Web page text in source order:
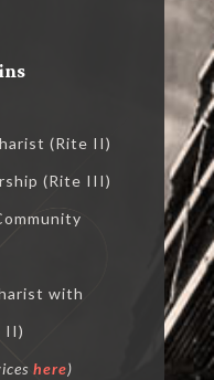
(Rite II)
(Rite III)
with
II)
here)